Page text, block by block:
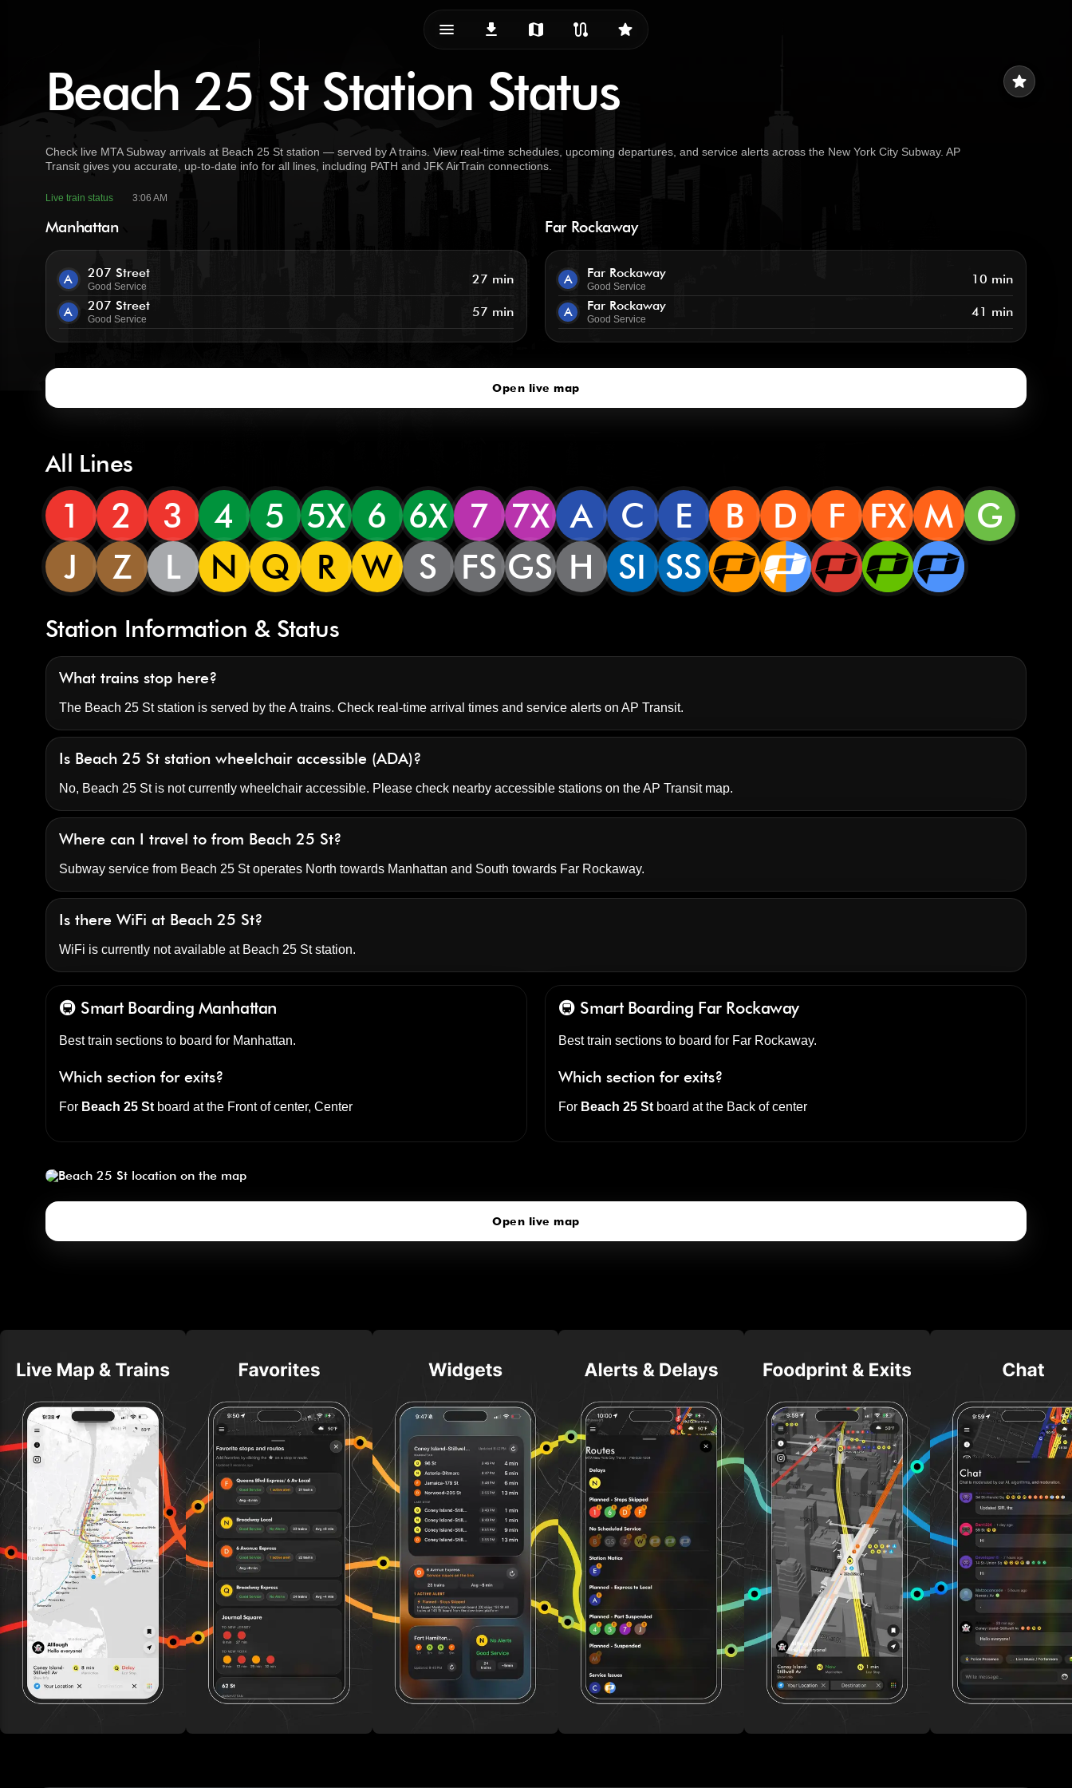
menu_vert
download map route star
star
Beach 25 St Station Status
Check live MTA Subway arrivals at Beach 25 St station — served by A trains. View real-time schedules, upcoming departures, and service alerts across the New York City Subway. AP
Transit gives you accurate, up-to-date info for all lines, including PATH and JFK AirTrain connections.
Live train status 3:06 AM
Manhattan
A 207 Street
Good Service 27 min
A 207 Street
Good Service 57 min
Far Rockaway
A Far Rockaway
Good Service 10 min
A Far Rockaway
Good Service 41 min
Open live map
All Lines
1 2 3 4 5 5X 6 6X 7 7X A C E B D F FX M
G
J
Z L N Q R W S FS GS H SI SS
Station Information & Status
What trains stop here?
The Beach 25 St station is served by the A trains. Check real-time arrival times and service alerts on AP Transit.
Is Beach 25 St station wheelchair accessible (ADA)?
No, Beach 25 St is not currently wheelchair accessible. Please check nearby accessible stations on the AP Transit map.
Where can I travel to from Beach 25 St?
Subway service from Beach 25 St operates North towards Manhattan and South towards Far Rockaway.
Is there WiFi at Beach 25 St?
WiFi is currently not available at Beach 25 St station.
🚇 Smart Boarding Manhattan
Best train sections to board for Manhattan.
Which section for exits?
For Beach 25 Stboard at the Front of center, Center
🚇 Smart Boarding Far Rockaway
Best train sections to board for Far Rockaway.
Which section for exits?
For Beach 25 St board at the Back of center
Beach 25 St
Open live map